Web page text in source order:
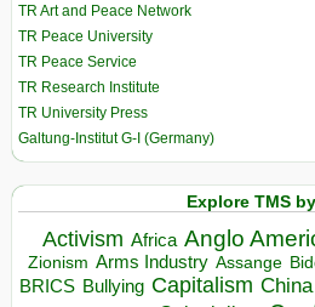
TR Art and Peace Network
TR Peace University
TR Peace Service
TR Research Institute
TR University Press
Galtung-Institut G-I (Germany)
Explore TMS
Activism Africa Anglo
Zionism Arms Industry Assange
BRICS Bullying Capitalism China